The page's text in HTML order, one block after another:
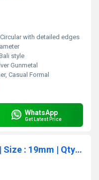
Circular with detailed edges
style
Gunmetal
Casual Formal
WhatsApp
Get Latest Price
Star Fruit Charm Pendant | Size : 19mm | Qty : 1pc | CHE192